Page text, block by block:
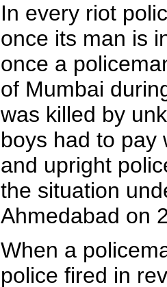
In every riot
once its man is
once a
of Mumbai
was killed by
boys had to pay
and upright
the situation
Ahmedabad on
When a
police fired in